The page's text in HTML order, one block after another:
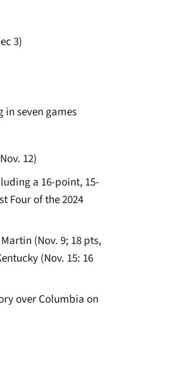
3)
in seven games
12)
a 16-point, 15-
Four of the 2024
(Nov. 9; 18 pts,
(Nov. 15: 16
over Columbia on